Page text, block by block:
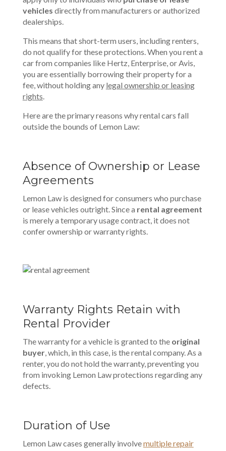
vehicles directly from manufacturers or authorized
dealerships.
This means that short-term users, including renters,
do not qualify for these protections. When you rent a
car from companies like Hertz, Enterprise, or Avis,
you are essentially borrowing their property for a
fee, without holding any legal ownership or leasing
rights
Here are the primary reasons why rental cars fall
outside the bounds of Lemon Law:
Absence of Ownership or Lease
Agreements
Lemon Law is designed for consumers who purchase
or lease vehicles outright. Since a rental agreement
is merely a temporary usage contract, it does not
confer ownership or warranty rights.
Warranty Rights Retain with
Rental Provider
The warranty for a vehicle is granted to the original
buyer, which, in this case, is the rental company. As a
renter, you do not hold the warranty, preventing you
from invoking Lemon Law protections regarding any
defects.
Duration of Use
Lemon Law cases generally involvemultiple repair